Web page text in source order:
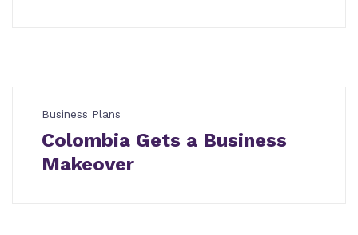
Business Plans
Colombia Gets a Business
Makeover